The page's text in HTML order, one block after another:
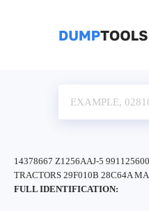
14378667 Z1256AAJ-5
TRACTORS 29F010B 28C64A
FULL IDENTIFICATION: